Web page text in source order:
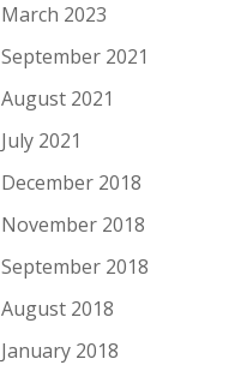
March 2023
September 2021
August 2021
July 2021
December 2018
November 2018
September 2018
August 2018
January 2018